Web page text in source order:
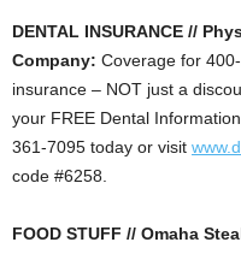
DENTAL INSURANCE //
Company: Coverage for
insurance – NOT just a
your FREE Dental
361-7095 today or visit
code #6258.
FOOD STUFF // Omaha